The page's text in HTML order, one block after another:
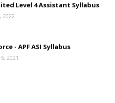
Level 4 Assistant Syllabus
2022
- APF ASI Syllabus
2021